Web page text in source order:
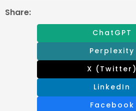
Share:
ChatGPT
Perplexity
X (Twitter)
LinkedIn
Facebook